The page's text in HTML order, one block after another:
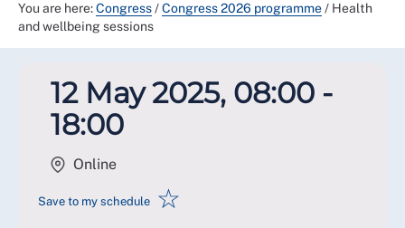
You are here:Congress/Congress 2026 programme/ Health
and wellbeing sessions
12 May 2025, 08:00 -
18:00
Online
Save to my schedule ☆